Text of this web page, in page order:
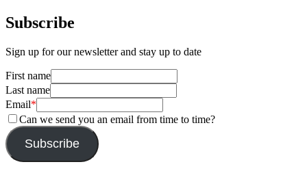
Subscribe
Sign up for our newsletter and stay up to date
First name
Last name
Email*
Can we send you an email from time to time?
Subscribe